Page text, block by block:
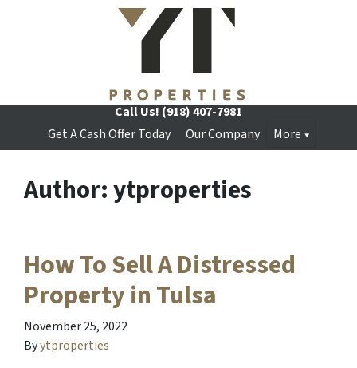
Call Us! (918) 407-7981
Get A Cash Offer Today
Our Company More
Author:ytproperties
How To Sell A Distressed
Property in Tulsa
November 25, 2022
Byytproperties